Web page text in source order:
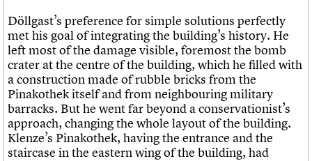
Döllgast’s preference for simple solutions perfectly
met his goal of integrating the building’s history. He
left most of the damage visible, foremost the bomb
crater at the centre of the building, which he filled with
a construction made of rubble bricks from the
Pinakothek itself and from neighbouring military
barracks. But he went far beyond a conservationist’s
approach, changing the whole layout of the building.
Klenze’s Pinakothek, having the entrance and the
staircase in the eastern wing of the building, had